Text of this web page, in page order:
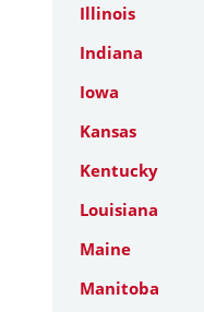
Illinois
Indiana
Iowa
Kansas
Kentucky
Louisiana
Maine
Manitoba